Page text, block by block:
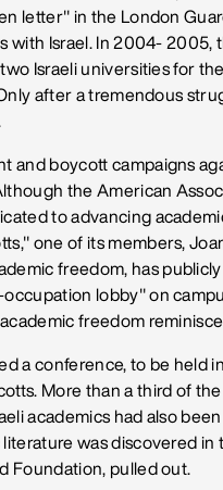
letter" in the London
with Israel. In 2004-
Israeli universities for
after a tremendous
and boycott campaigns
the American
to advancing
one of its members,
freedom, has
lobby" on
freedom
a conference, to be held
More than a third of
academics had also
was discovered
Foundation, pulled out.